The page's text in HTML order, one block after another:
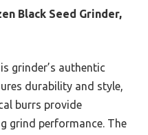
Black Seed Grinder,
grinder’s authentic
durability and style,
burrs provide
grind performance. The